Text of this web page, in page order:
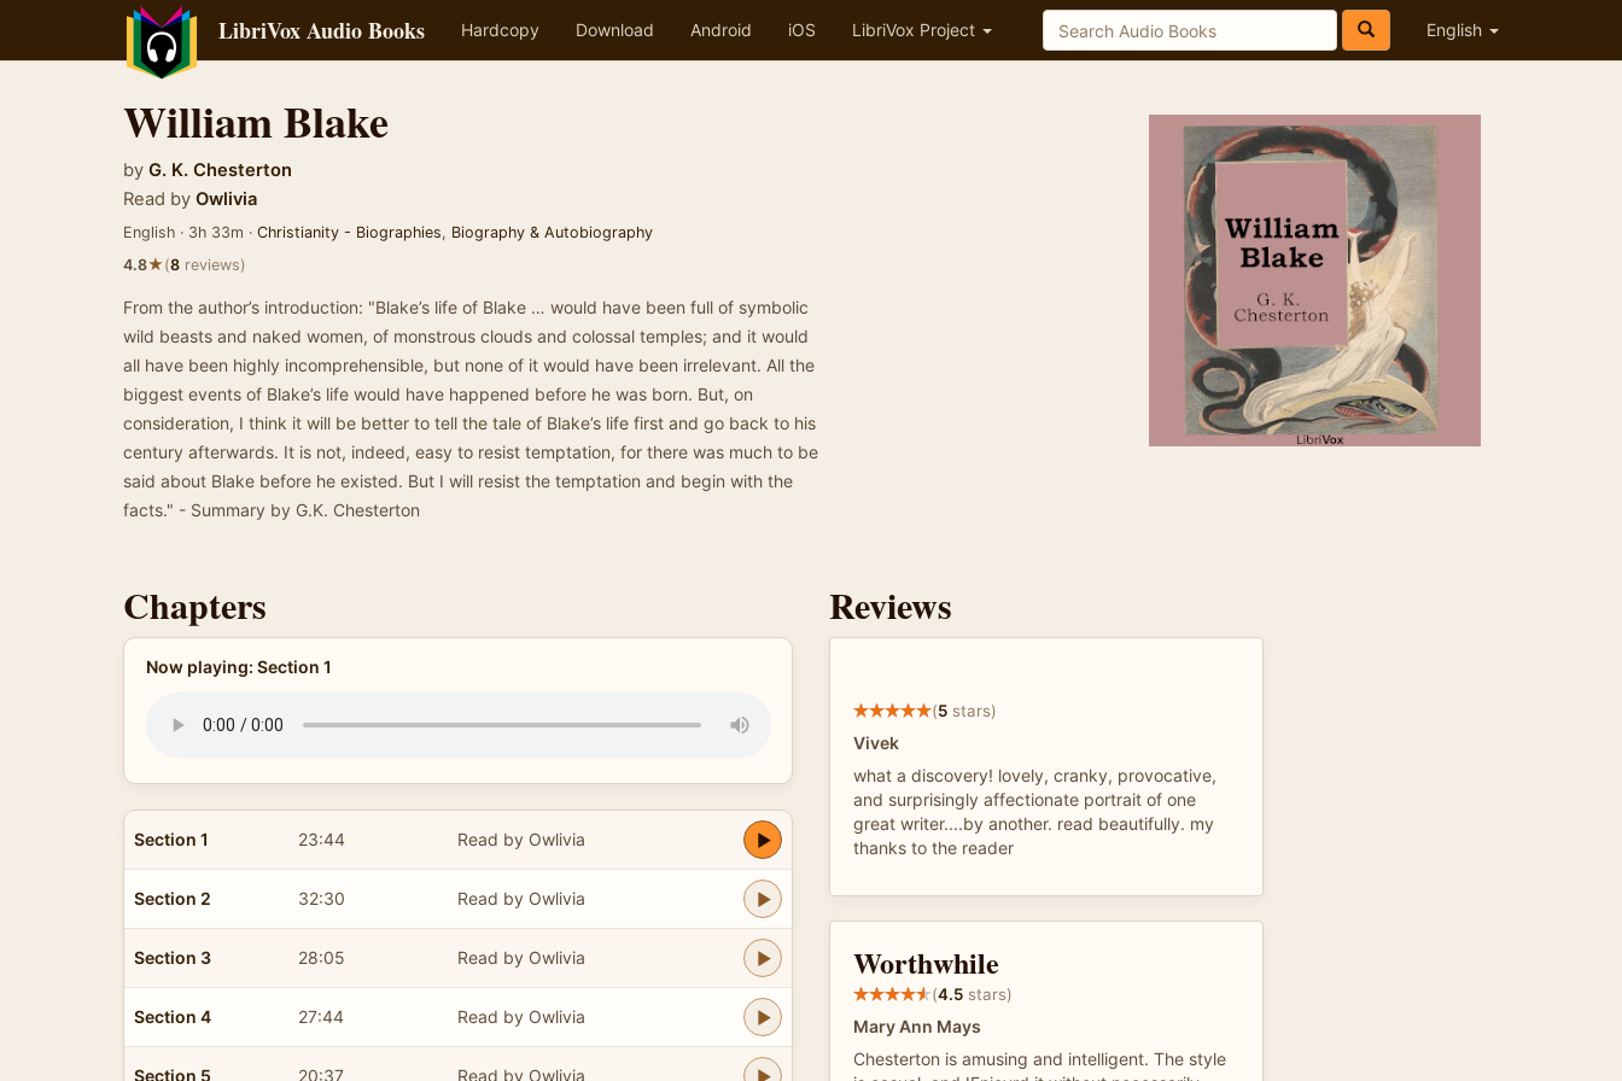
LibriVox Audio Books Hardcopy Download Android iOS LibriVox Project English
William Blake
by G. K. Chesterton
Read by Owlivia
English · 3h 33m · Christianity - Biographies, Biography & Autobiography
4.8★(8 reviews)
From the author’s introduction: "Blake’s life of Blake … would have been full of symbolic
wild beasts and naked women, of monstrous clouds and colossal temples; and it would
all have been highly incomprehensible, but none of it would have been irrelevant. All the
biggest events of Blake’s life would have happened before he was born. But, on
consideration, I think it will be better to tell the tale of Blake’s life first and go back to his
century afterwards. It is not, indeed, easy to resist temptation, for there was much to be
said about Blake before he existed. But I will resist the temptation and begin with the
facts." - Summary by G.K. Chesterton
Chapters
Now playing: Section 1
Section 1 23:44 Read by Owlivia
Section 2 32:30 Read by Owlivia
Section 3 28:05 Read by Owlivia
Section 4 27:44 Read by Owlivia
Section 5 20:37 Read by Owlivia
Reviews
(5 stars)
Vivek
what a discovery! lovely, cranky, provocative,
and surprisingly affectionate portrait of one
great writer....by another. read beautifully. my
thanks to the reader
Worthwhile
(4.5 stars)
Mary Ann Mays
Chesterton is amusing and intelligent. The style